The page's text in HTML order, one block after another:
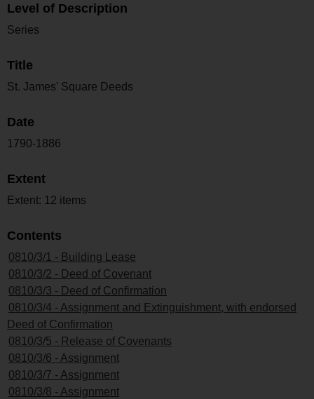
Level of Description
Series
Title
St. James' Square Deeds
Date
1790-1886
Extent
Extent: 12 items
Contents
0810/3/1 - Building Lease
0810/3/2 - Deed of Covenant
0810/3/3 - Deed of Confirmation
0810/3/4 - Assignment and Extinguishment, with endorsed
Deed of Confirmation
0810/3/5 - Release of Covenants
0810/3/6 - Assignment
0810/3/7 - Assignment
0810/3/8 - Assignment